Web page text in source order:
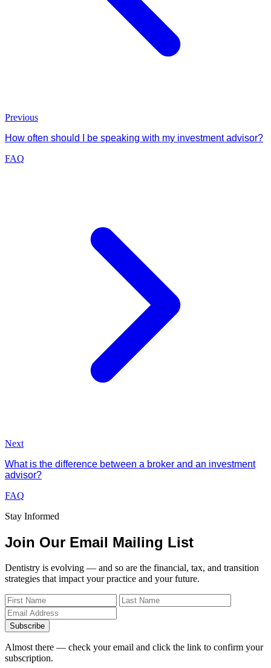
Previous
How often should I be speaking with my investment advisor?
FAQ
Next
What is the difference between a broker and an investment
advisor?
FAQ
Stay Informed
Join Our Email Mailing List
Dentistry is evolving — and so are the financial, tax, and transition
strategies that impact your practice and your future.
Subscribe
Almost there — check your email and click the link to confirm your
subscription.